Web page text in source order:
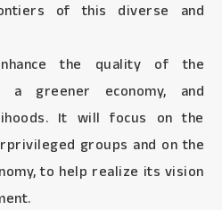
of this diverse and
the quality of the
a greener economy, and
It will focus on the
groups and on the
to help realize its vision